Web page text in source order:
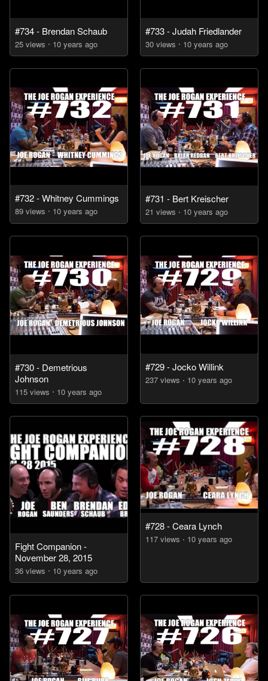
#734 - Brendan Schaub
25 views 10 years ago
#733 - Judah Friedlander
30 views 10 years ago
#732 - Whitney Cummings
89 views 10 years ago
#731 - Bert Kreischer
21 views 10 years ago
#730 - Demetrious
Johnson
115 views 10 years ago
#729 - Jocko Willink
237 views 10 years ago
Fight Companion -
November 28, 2015
36 views 10 years ago
#728 - Ceara Lynch
117 views 10 years ago